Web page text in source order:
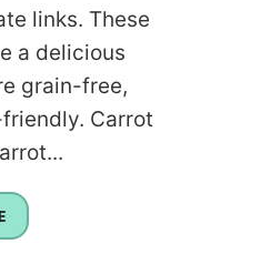
links. These
a delicious
grain-free,
Carrot